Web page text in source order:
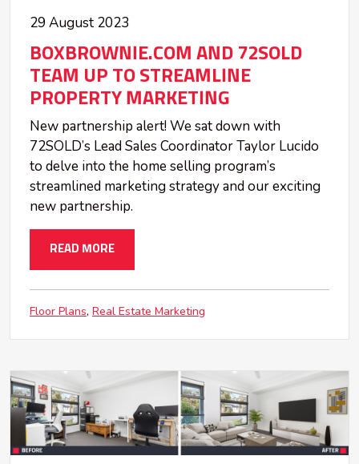
29 August 2023
BOXBROWNIE.COM AND 72SOLD
TEAM UP TO STREAMLINE
PROPERTY MARKETING
New partnership alert! We sat down with
72SOLD’s Lead Sales Coordinator Taylor Lucido
to delve into the home selling program’s
streamlined marketing strategy and our exciting
new partnership.
READ MORE
Floor Plans Real Estate Marketing